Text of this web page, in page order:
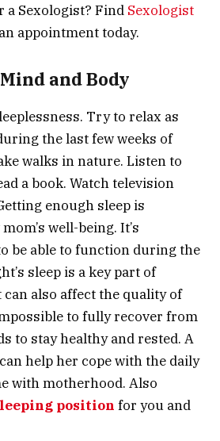
Sexologist? Find Sexologist
appointment today.
and Body
Try to relax as
the last few weeks of
walks in nature. Listen to
a book. Watch television
enough sleep is
well-being. It’s
be able to function during the
sleep is a key part of
also affect the quality of
to fully recover from
to stay healthy and rested. A
help her cope with the daily
with motherhood. Also
position for you and